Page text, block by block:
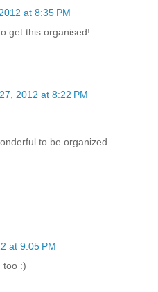
at 8:35 PM
get this organised!
2012 at 8:22 PM
to be organized.
at 9:05 PM
too :)